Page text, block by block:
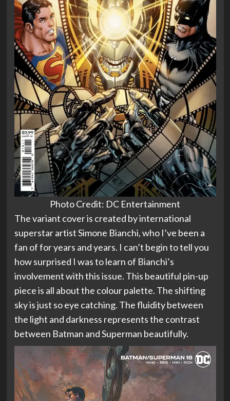
Photo Credit: DC Entertainment
The variant cover is created by international
superstar artist Simone Bianchi, who I’ve been a
fan of for years and years. I can’t begin to tell you
how surprised I was to learn of Bianchi’s
involvement with this issue. This beautiful pin-up
piece is all about the colour palette. The shifting
sky is just so eye catching. The fluidity between
the light and darkness represents the contrast
between Batman and Superman beautifully.